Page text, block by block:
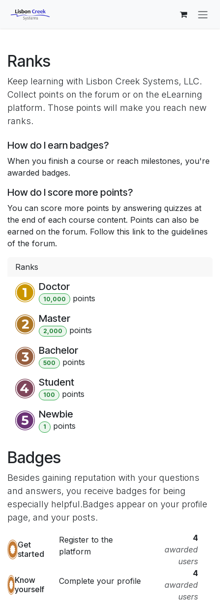
Ranks
Keep learning with Lisbon Creek Systems, LLC.
Collect points on the forum or on the eLearning
platform. Those points will make you reach new
ranks.
How do I earn badges?
When you finish a course or reach milestones, you're
awarded badges.
How do I score more points?
You can score more points by answering quizzes at
the end of each course content. Points can also be
earned on the forum. Follow this link to the guidelines
of the forum.
Ranks
Doctor
10,000 points
Master
2,000 points
Bachelor
500 points
Student
100 points
Newbie
1 points
Badges
Besides gaining reputation with your questions
and answers, you receive badges for being
especially helpful.Badges appear on your profile
page, and your posts.
Get
started
Register to the
platform
4
awarded
users
Know
yourself
Complete your profile
4
awarded
users